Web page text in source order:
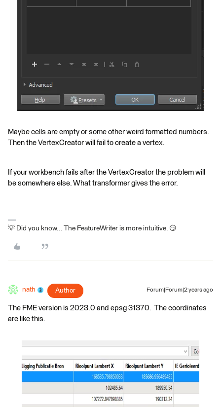
Maybe cells are empty or some other weird formatted numbers.
Then the VertexCreator will fail to create a vertex.
If your workbench fails after the VertexCreator the problem will
be somewhere else. What transformer gives the error.
💡 Did you know... The FeatureWriter is more intuitive. 😏
nath Author Forum|Forum|2 years ago
The FME version is 2023.0 and epsg 31370. The coordinates
are like this.